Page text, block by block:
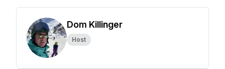
Dom Killinger
Host